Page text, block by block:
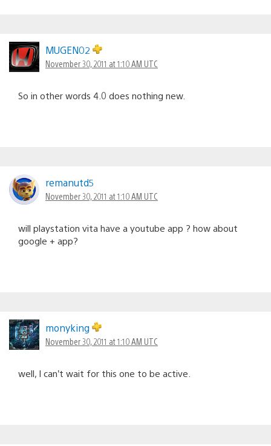
MUGEN02
November 30, 2011 at 1:10 AM UTC
So in other words 4.0 does nothing new.
remanutd5
November 30, 2011 at 1:10 AM UTC
will playstation vita have a youtube app ? how about
google + app?
monyking
November 30, 2011 at 1:10 AM UTC
well, I can’t wait for this one to be active.